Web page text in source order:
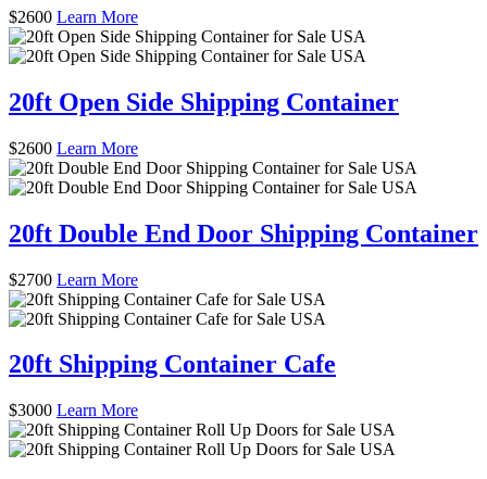
$2600 Learn More
20ft Open Side Shipping Container
$2600 Learn More
20ft Double End Door Shipping Container
$2700 Learn More
20ft Shipping Container Cafe
$3000 Learn More